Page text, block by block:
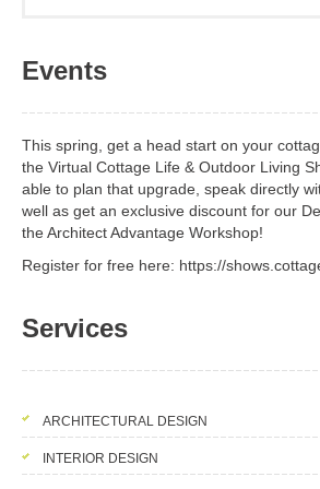
Events
This spring, get a head start on your
the Virtual Cottage Life & Outdoor Living
able to plan that upgrade, speak directly
well as get an exclusive discount for our
the Architect Advantage Workshop!
Register for free here: https://
Services
ARCHITECTURAL DESIGN
INTERIOR DESIGN